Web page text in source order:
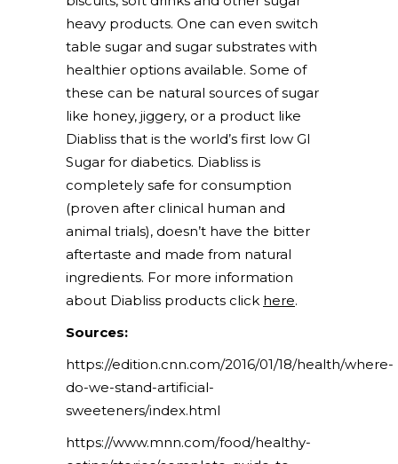
heavy products. One can even switch
table sugar and sugar substrates with
healthier options available. Some of
these can be natural sources of sugar
like honey, jiggery, or a product like
Diabliss that is the world’s first low GI
Sugar for diabetics. Diabliss is
completely safe for consumption
(proven after clinical human and
animal trials), doesn’t have the bitter
aftertaste and made from natural
ingredients. For more information
about Diabliss products click here.
Sources:
https://edition.cnn.com/2016/01/18/health/where-
do-we-stand-artificial-
sweeteners/index.html
https://www.mnn.com/food/healthy-